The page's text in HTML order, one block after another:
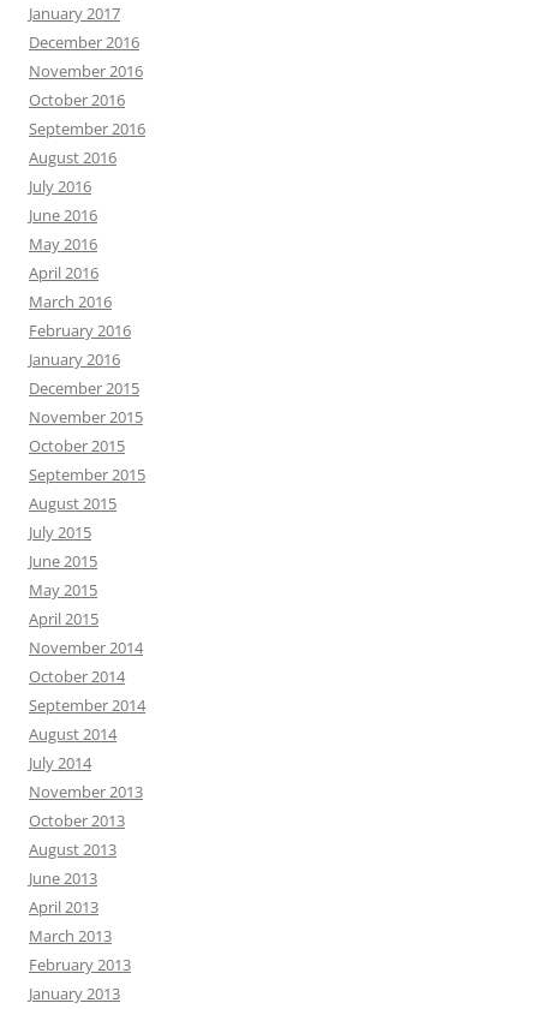
January 2017
December 2016
November 2016
October 2016
September 2016
August 2016
July 2016
June 2016
May 2016
April 2016
March 2016
February 2016
January 2016
December 2015
November 2015
October 2015
September 2015
August 2015
July 2015
June 2015
May 2015
April 2015
November 2014
October 2014
September 2014
August 2014
July 2014
November 2013
October 2013
August 2013
June 2013
April 2013
March 2013
February 2013
January 2013